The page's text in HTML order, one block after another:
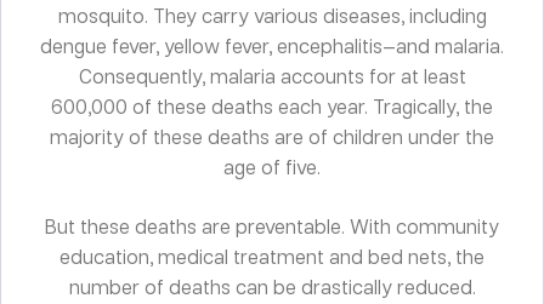
mosquito. They carry various diseases, including
dengue fever, yellow fever, encephalitis—and malaria.
Consequently, malaria accounts for at least
600,000 of these deaths each year. Tragically, the
majority of these deaths are of children under the
age of five.
But these deaths are preventable. With community
education, medical treatment and bed nets, the
number of deaths can be drastically reduced.